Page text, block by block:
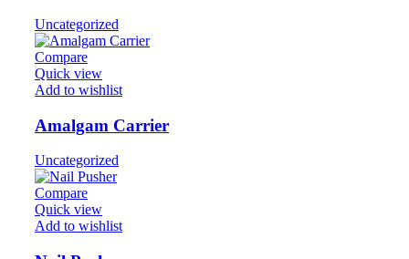
Uncategorized
Compare
Quick view
Add to wishlist
Amalgam Carrier
Uncategorized
Compare
Quick view
Add to wishlist